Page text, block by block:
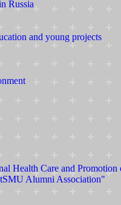
Russia
and young projects
Health Care and
Alumni Association"